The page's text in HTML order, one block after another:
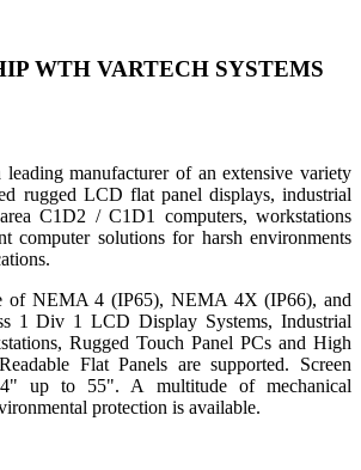
WTH VARTECH SYSTEMS
leading manufacturer of an extensive variety
rugged LCD flat panel displays, industrial
C1D2 / C1D1 computers, workstations
computer solutions for harsh environments
of NEMA 4 (IP65), NEMA 4X (IP66), and
1 Div 1 LCD Display Systems, Industrial
Rugged Touch Panel PCs and High
Flat Panels are supported. Screen
up to 55". A multitude of mechanical
protection is available.